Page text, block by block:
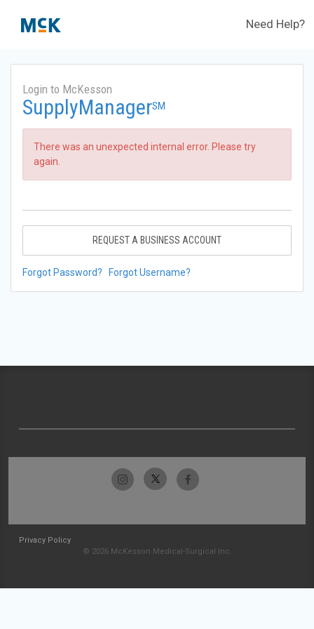
Need Help?
Login to McKesson
SupplyManagerSM
There was an unexpected internal error. Please try
again.
REQUEST A BUSINESS ACCOUNT
Forgot Password? Forgot Username?
Privacy Policy
© 2026 McKesson Medical-Surgical Inc.